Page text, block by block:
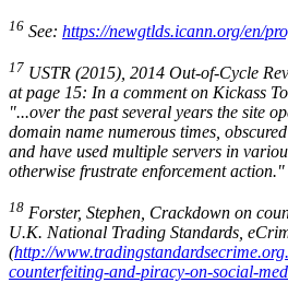
16 See: https://newgtlds.icann.org/en/
17 USTR (2015), 2014 Out-of-Cycle
at page 15: In a comment on Kickass
"...over the past several years the site
domain name numerous times,
and have used multiple servers in
otherwise frustrate enforcement action."
18 Forster, Stephen Crackdown on
U.K. National Trading Standards,
(http://
counterfeiting-and-piracy-on-social-